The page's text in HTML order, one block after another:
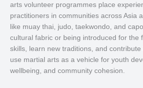
arts volunteer programmes place
practitioners in communities across Asia
like muay thai, judo, taekwondo, and
cultural fabric or being introduced for the
skills, learn new traditions, and
use martial arts as a vehicle for youth
wellbeing, and community cohesion.